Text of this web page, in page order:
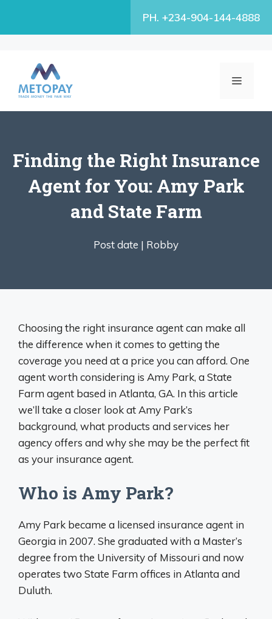
PH. +234-904-144-4888
MENU
Finding the Right Insurance
Agent for You: Amy Park
and State Farm
Post date | Robby
Choosing the right insurance agent can make all
the difference when it comes to getting the
coverage you need at a price you can afford. One
agent worth considering is Amy Park, a State
Farm agent based in Atlanta, GA. In this article
we’ll take a closer look at Amy Park’s
background, what products and services her
agency offers and why she may be the perfect fit
as your insurance agent.
Who is Amy Park?
Amy Park became a licensed insurance agent in
Georgia in 2007. She graduated with a Master’s
degree from the University of Missouri and now
operates two State Farm offices in Atlanta and
Duluth.